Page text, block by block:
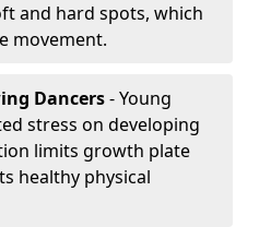
and hard spots, which
movement.
Dancers- Young
stress on developing
limits growth plate
healthy physical